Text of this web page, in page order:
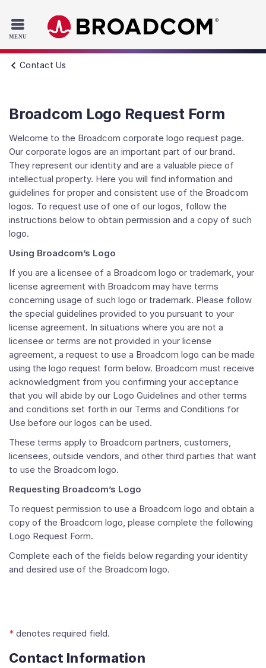
Skip to main content
Contact Us
Broadcom Logo Request Form
Welcome to the Broadcom corporate logo request page.
Our corporate logos are an important part of our brand.
They represent our identity and are a valuable piece of
intellectual property. Here you will find information and
guidelines for proper and consistent use of the Broadcom
logos. To request use of one of our logos, follow the
instructions below to obtain permission and a copy of such
logo.
Using Broadcom’s Logo
If you are a licensee of a Broadcom logo or trademark, your
license agreement with Broadcom may have terms
concerning usage of such logo or trademark. Please follow
the special guidelines provided to you pursuant to your
license agreement. In situations where you are not a
licensee or terms are not provided in your license
agreement, a request to use a Broadcom logo can be made
using the logo request form below. Broadcom must receive
acknowledgment from you confirming your acceptance
that you will abide by our Logo Guidelines and other terms
and conditions set forth in our Terms and Conditions for
Use before our logos can be used.
These terms apply to Broadcom partners, customers,
licensees, outside vendors, and other third parties that want
to use the Broadcom logo.
Requesting Broadcom’s Logo
To request permission to use a Broadcom logo and obtain a
copy of the Broadcom logo, please complete the following
Logo Request Form.
Complete each of the fields below regarding your identity
and desired use of the Broadcom logo.
* denotes required field.
Contact Information